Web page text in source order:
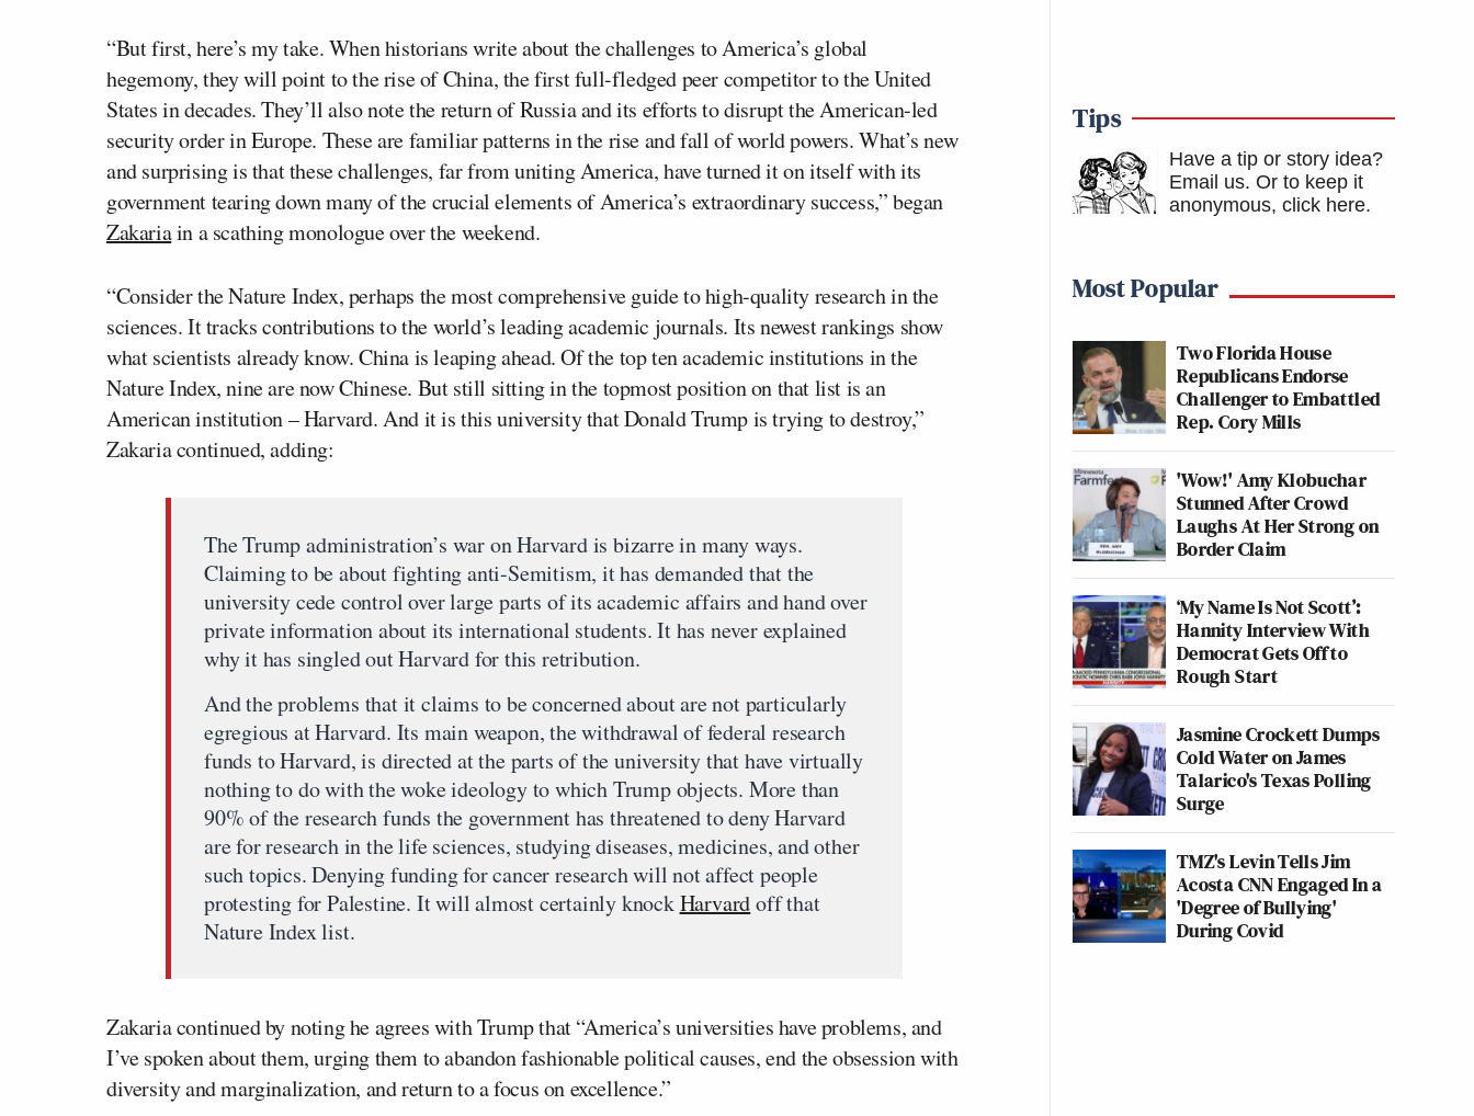
“But first, here’s my take. When historians write about the challenges to America’s global
hegemony, they will point to the rise of China, the first full-fledged peer competitor to the United
States in decades. They’ll also note the return of Russia and its efforts to disrupt the American-led
security order in Europe. These are familiar patterns in the rise and fall of world powers. What’s new
and surprising is that these challenges, far from uniting America, have turned it on itself with its
government tearing down many of the crucial elements of America’s extraordinary success,” began
Zakariain a scathing monologue over the weekend.
“Consider the Nature Index, perhaps the most comprehensive guide to high-quality research in the
sciences. It tracks contributions to the world’s leading academic journals. Its newest rankings show
what scientists already know. China is leaping ahead. Of the top ten academic institutions in the
Nature Index, nine are now Chinese. But still sitting in the topmost position on that list is an
American institution – Harvard. And it is this university that Donald Trump is trying to destroy,”
Zakaria continued, adding:
The Trump administration’s war on Harvard is bizarre in many ways.
Claiming to be about fighting anti-Semitism, it has demanded that the
university cede control over large parts of its academic affairs and hand over
private information about its international students. It has never explained
why it has singled out Harvard for this retribution.
And the problems that it claims to be concerned about are not particularly
egregious at Harvard. Its main weapon, the withdrawal of federal research
funds to Harvard, is directed at the parts of the university that have virtually
nothing to do with the woke ideology to which Trump objects. More than
90% of the research funds the government has threatened to deny Harvard
are for research in the life sciences, studying diseases, medicines, and other
such topics. Denying funding for cancer research will not affect people
protesting for Palestine. It will almost certainly knockHarvardoff that
Nature Index list.
Zakaria continued by noting he agrees with Trump that “America’s universities have problems, and
I’ve spoken about them, urging them to abandon fashionable political causes, end the obsession with
diversity and marginalization, and return to a focus on excellence.”
Tips
Have a tip or story idea?
Email us. Or to keep it
anonymous, click here.
Most Popular
Two Florida House
Republicans Endorse
Challenger to Embattled
Rep. Cory Mills
'Wow!' Amy Klobuchar
Stunned After Crowd
Laughs At Her Strong on
Border Claim
‘My Name Is Not Scott’:
Hannity Interview With
Democrat Gets Off to
Rough Start
Jasmine Crockett Dumps
Cold Water on James
Talarico's Texas Polling
Surge
TMZ's Levin Tells Jim
Acosta CNN Engaged In a
'Degree of Bullying'
During Covid